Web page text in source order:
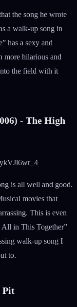
the song he wrote
a walk-up song in
has a sexy and
more hilarious and
the field with it
- The High
is all well and good.
movies that
This is even
All in This Together”
walk-up song I
to.
Pit